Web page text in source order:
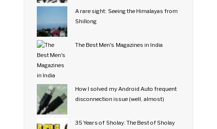
A rare sight: Seeing the Himalayas from
Shillong
The Best Men's Magazines in India
How I solved my Android Auto frequent
disconnection issue (well, almost)
35 Years of Sholay: The Best of Sholay